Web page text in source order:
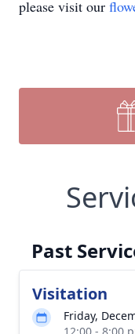
please visit our
Past
Visitation
Friday,